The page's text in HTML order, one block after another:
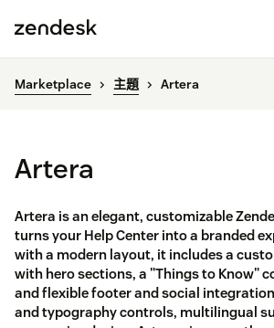
Marketplace 主題 Artera
Artera
Artera is an elegant, customizable
turns your Help Center into a branded
with a modern layout, it includes a
with hero sections, a "Things to Know"
and flexible footer and social
and typography controls, multilingual